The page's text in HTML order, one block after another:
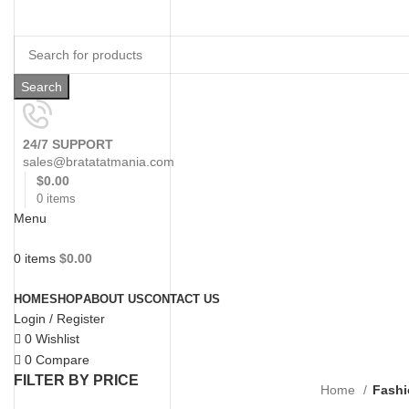
Search
24/7 SUPPORT
sales@bratatatmania.com
0 items
$0.00
Menu
0 items $0.00
HOMESHOPABOUT USCONTACT US
Login / Register
0 Wishlist
0 Compare
FILTER BY PRICE
Home